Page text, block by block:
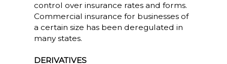
control over insurance rates and forms.
Commercial insurance for businesses of
a certain size has been deregulated in
many states.
DERIVATIVES